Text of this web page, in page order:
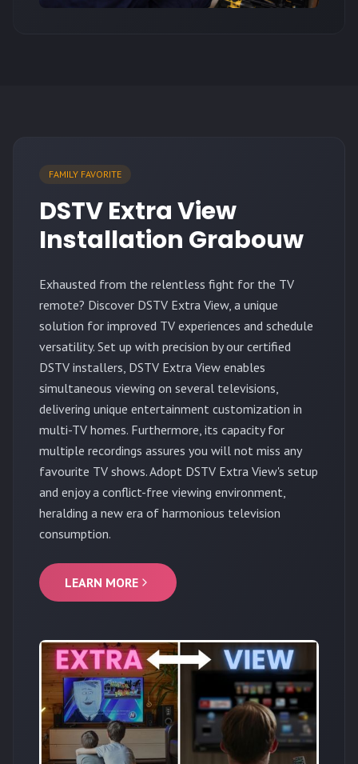
FAMILY FAVORITE
DSTV Extra View
Installation Grabouw
Exhausted from the relentless fight for the TV
remote? Discover DSTV Extra View, a unique
solution for improved TV experiences and schedule
versatility. Set up with precision by our certified
DSTV installers, DSTV Extra View enables
simultaneous viewing on several televisions,
delivering unique entertainment customization in
multi-TV homes. Furthermore, its capacity for
multiple recordings assures you will not miss any
favourite TV shows. Adopt DSTV Extra View's setup
and enjoy a conflict-free viewing environment,
heralding a new era of harmonious television
consumption.
LEARN MORE